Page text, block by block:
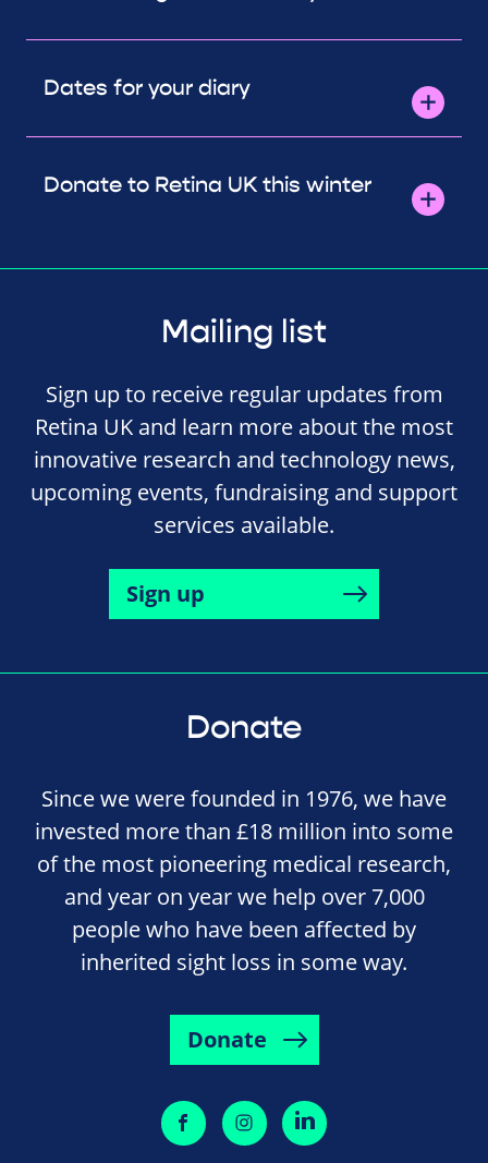
Dates for your diary
Donate to Retina UK this winter
Mailing list
Sign up to receive regular updates from
Retina UK and learn more about the most
innovative research and technology news,
upcoming events, fundraising and support
services available.
Sign up
Donate
Since we were founded in 1976, we have
invested more than £18 million into some
of the most pioneering medical research,
and year on year we help over 7,000
people who have been affected by
inherited sight loss in some way.
Donate